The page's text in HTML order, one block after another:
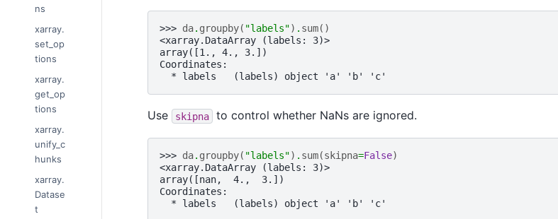
ns
xarray.
set_op
tions
xarray.
get_op
tions
xarray.
unify_c
hunks
xarray.
Datase
t
>>> da. groupby( "labels") . sum()
<xarray.DataArray (labels: 3)>
array([1., 4., 3.])
Coordinates:
  * labels   (labels) object 'a' 'b' 'c'
Use skipna to control whether NaNs are ignored.
>>> da. groupby( "labels") . sum(skipna=False)
<xarray.DataArray (labels: 3)>
array([nan,  4.,  3.])
Coordinates:
  * labels   (labels) object 'a' 'b' 'c'